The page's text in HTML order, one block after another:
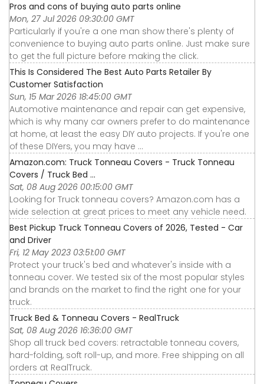
Pros and cons of buying auto parts online
Mon, 27 Jul 2026 09:30:00 GMT
Particularly if you're a one man show there's plenty of
convenience to buying auto parts online. Just make sure
to get the full picture before making the click.
This Is Considered The Best Auto Parts Retailer By
Customer Satisfaction
Sun, 15 Mar 2026 18:45:00 GMT
Automotive maintenance and repair can get expensive,
which is why many car owners prefer to do maintenance
at home, at least the easy DIY auto projects. If you're one
of these DIYers, you may have ...
Amazon.com: Truck Tonneau Covers - Truck Tonneau
Covers / Truck Bed ...
Sat, 08 Aug 2026 00:15:00 GMT
Looking for Truck tonneau covers? Amazon.com has a
wide selection at great prices to meet any vehicle need.
Best Pickup Truck Tonneau Covers of 2026, Tested - Car
and Driver
Fri, 12 May 2023 03:51:00 GMT
Protect your truck's bed and whatever's inside with a
tonneau cover. We tested six of the most popular styles
and brands on the market to find the right one for your
truck.
Truck Bed & Tonneau Covers - RealTruck
Sat, 08 Aug 2026 16:36:00 GMT
Shop all truck bed covers: retractable tonneau covers,
hard-folding, soft roll-up, and more. Free shipping on all
orders at RealTruck.